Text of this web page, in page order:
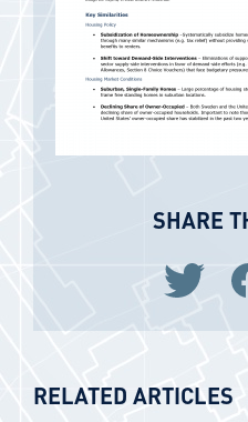
SHARE
Share
RELATED ARTICLES